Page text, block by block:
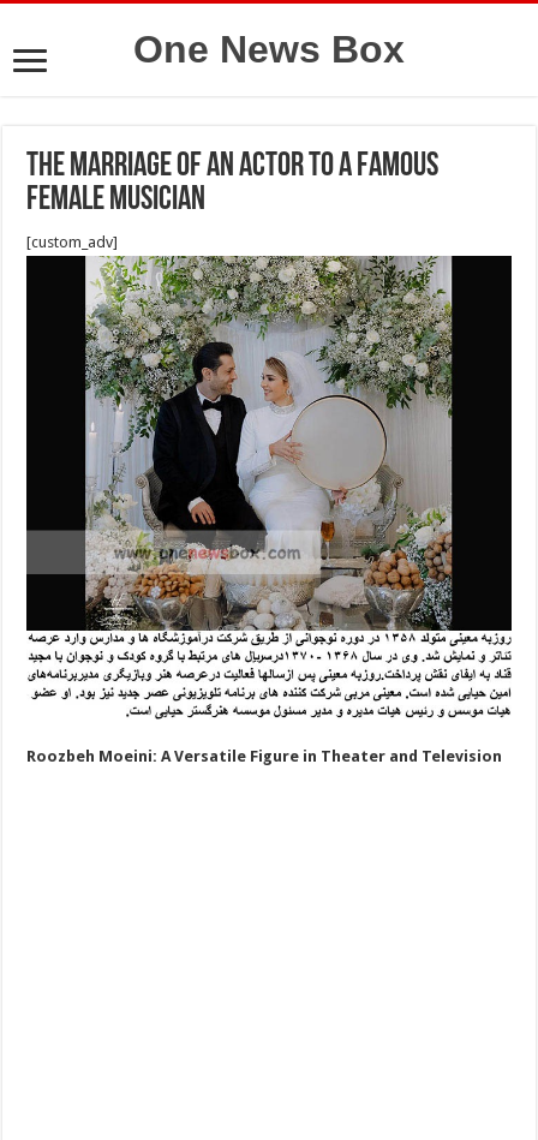
One News Box
The marriage of an actor to a famous
female musician
[custom_adv]
Roozbeh Moeini: A Versatile Figure in Theater and Television